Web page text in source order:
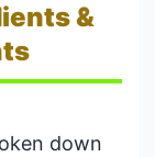
&
down